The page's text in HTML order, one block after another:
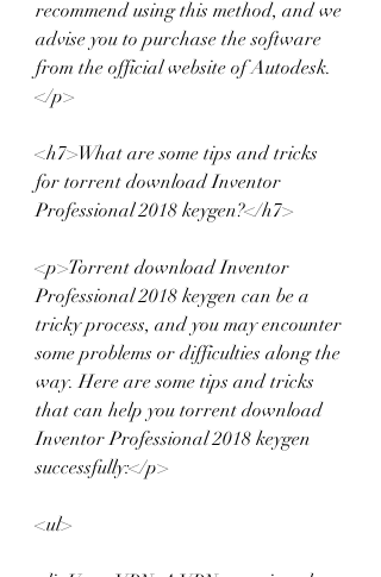
recommend using this method, and we
advise you to purchase the software
from the official website of Autodesk.
</p>
<h7>What are some tips and tricks
for torrent download Inventor
Professional 2018 keygen?</h7>
<p>Torrent download Inventor
Professional 2018 keygen can be a
tricky process, and you may encounter
some problems or difficulties along the
way. Here are some tips and tricks
that can help you torrent download
Inventor Professional 2018 keygen
successfully:</p>
<ul>